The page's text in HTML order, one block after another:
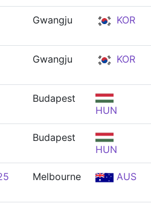
Gwangju KOR
Gwangju KOR
Budapest
HUN
Budapest
HUN
Melbourne AUS